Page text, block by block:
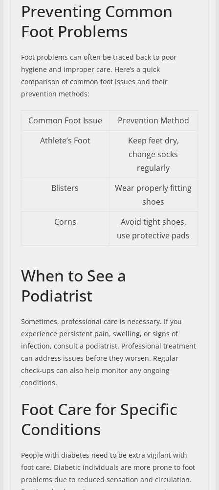
Preventing Common
Foot Problems
Foot problems can often be traced back to poor
hygiene and improper care. Here’s a quick
comparison of common foot issues and their
prevention methods:
Common Foot Issue
Prevention Method
Athlete’s Foot
Keep feet dry,
change socks
regularly
Blisters
Wear properly fitting
shoes
Corns
Avoid tight shoes,
use protective pads
When to See a
Podiatrist
Sometimes, professional care is necessary. If you
experience persistent pain, swelling, or signs of
infection, consult a podiatrist. Professional treatment
can address issues before they worsen. Regular
check-ups can also help monitor any ongoing
conditions.
Foot Care for Specific
Conditions
People with diabetes need to be extra vigilant with
foot care. Diabetic individuals are more prone to foot
problems due to reduced sensation and circulation.